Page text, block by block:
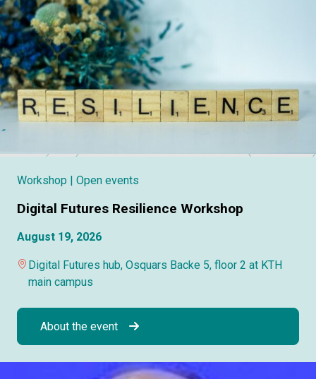
Workshop | Open events
Digital Futures Resilience Workshop
August 19, 2026
Digital Futures hub, Osquars Backe 5, floor 2 at KTH
main campus
About the event